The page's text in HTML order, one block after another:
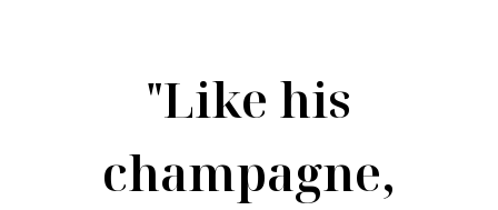
"Like his
champagne,